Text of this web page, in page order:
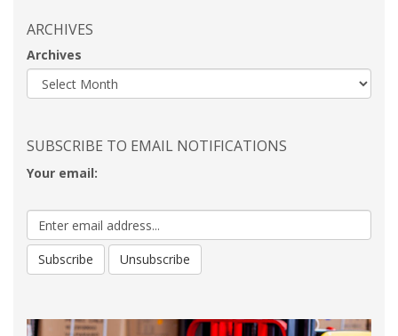
ARCHIVES
Archives
SUBSCRIBE TO EMAIL NOTIFICATIONS
Your email: